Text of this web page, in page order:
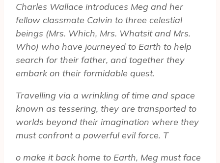
Charles Wallace introduces Meg and her
fellow classmate Calvin to three celestial
beings (Mrs. Which, Mrs. Whatsit and Mrs.
Who) who have journeyed to Earth to help
search for their father, and together they
embark on their formidable quest.
Travelling via a wrinkling of time and space
known as tessering, they are transported to
worlds beyond their imagination where they
must confront a powerful evil force. T
o make it back home to Earth, Meg must face